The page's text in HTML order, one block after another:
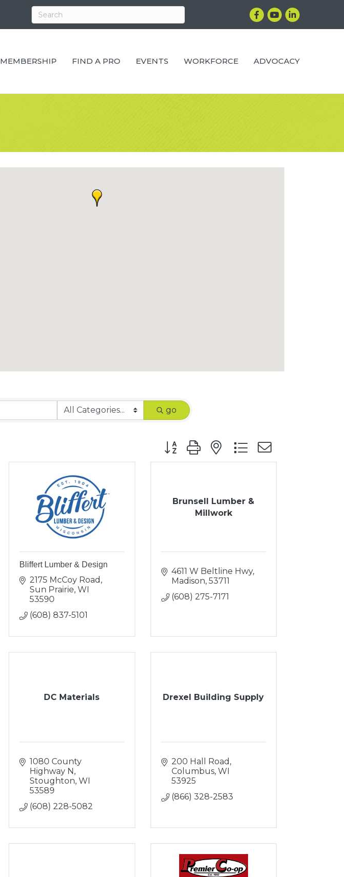
Facebook
YouTubeLinkedIn
MEMBERSHIP FIND A PRO EVENTS WORKFORCE ADVOCACY
go
Button group with nested dropdown
Bliffert Lumber & Design
2175 McCoy Road
Sun Prairie WI
53590
(608) 837-5101
Brunsell Lumber &
Millwork
4611 W Beltline Hwy
Madison 53711
(608) 275-7171
DC Materials
1080 County
Highway N
Stoughton WI
53589
(608) 228-5082
Drexel Building Supply
200 Hall Road
Columbus WI
53925
(866) 328-2583